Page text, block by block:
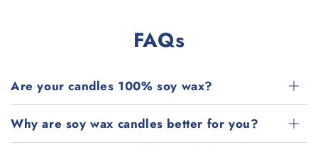
FAQs
Are your candles 100% soy wax?
Why are soy wax candles better for you?